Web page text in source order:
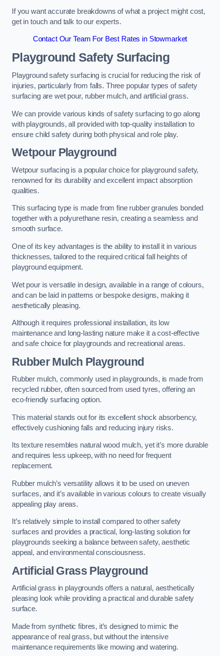
If you want accurate breakdowns of what a project might cost,
get in touch and talk to our experts.
Contact Our Team For Best Rates in Stowmarket
Playground Safety Surfacing
Playground safety surfacing is crucial for reducing the risk of
injuries, particularly from falls. Three popular types of safety
surfacing are wet pour, rubber mulch, and artificial grass.
We can provide various kinds of safety surfacing to go along
with playgrounds, all provided with top-quality installation to
ensure child safety during both physical and role play.
Wetpour Playground
Wetpour surfacing is a popular choice for playground safety,
renowned for its durability and excellent impact absorption
qualities.
This surfacing type is made from fine rubber granules bonded
together with a polyurethane resin, creating a seamless and
smooth surface.
One of its key advantages is the ability to install it in various
thicknesses, tailored to the required critical fall heights of
playground equipment.
Wet pour is versatile in design, available in a range of colours,
and can be laid in patterns or bespoke designs, making it
aesthetically pleasing.
Although it requires professional installation, its low
maintenance and long-lasting nature make it a cost-effective
and safe choice for playgrounds and recreational areas.
Rubber Mulch Playground
Rubber mulch, commonly used in playgrounds, is made from
recycled rubber, often sourced from used tyres, offering an
eco-friendly surfacing option.
This material stands out for its excellent shock absorbency,
effectively cushioning falls and reducing injury risks.
Its texture resembles natural wood mulch, yet it’s more durable
and requires less upkeep, with no need for frequent
replacement.
Rubber mulch’s versatility allows it to be used on uneven
surfaces, and it’s available in various colours to create visually
appealing play areas.
It’s relatively simple to install compared to other safety
surfaces and provides a practical, long-lasting solution for
playgrounds seeking a balance between safety, aesthetic
appeal, and environmental consciousness.
Artificial Grass Playground
Artificial grass in playgrounds offers a natural, aesthetically
pleasing look while providing a practical and durable safety
surface.
Made from synthetic fibres, it’s designed to mimic the
appearance of real grass, but without the intensive
maintenance requirements like mowing and watering.